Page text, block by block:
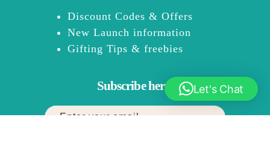
Discount Codes & Offers
New Launch information
Gifting Tips & freebies
Subscribe here: Let's Chat